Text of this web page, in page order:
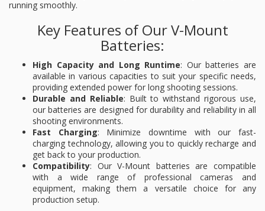
running smoothly.
Key Features of Our V-Mount
Batteries:
High Capacity and Long Runtime: Our batteries are
available in various capacities to suit your specific needs,
providing extended power for long shooting sessions.
Durable and Reliable: Built to withstand rigorous use,
our batteries are designed for durability and reliability in all
shooting environments.
Fast Charging: Minimize downtime with our fast-
charging technology, allowing you to quickly recharge and
get back to your production.
Compatibility: Our V-Mount batteries are compatible
with a wide range of professional cameras and
equipment, making them a versatile choice for any
production setup.